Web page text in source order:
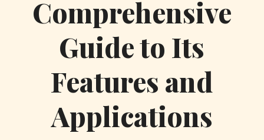
Comprehensive
Guide to Its
Features and
Applications